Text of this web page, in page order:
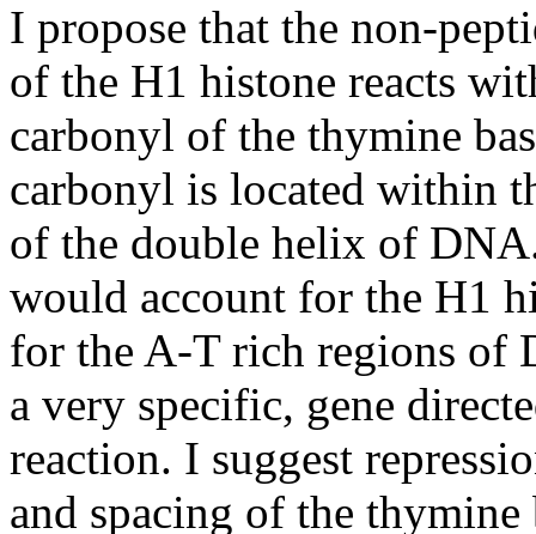
I propose that the non-
of the H1 histone reacts
carbonyl of the thymine
carbonyl is located within
of the double helix of
would account for the H1
for the A-T rich regions of
a very specific, gene
reaction. I suggest
and spacing of the